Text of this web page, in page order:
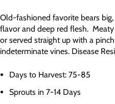
Old-fashioned favorite bears
flavor and deep red flesh.
or served straight up with a
indeterminate vines. Disease
Days to Harvest: 75-85
Sprouts in 7-14 Days